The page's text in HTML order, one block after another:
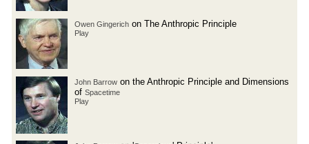
Owen Gingerich on The Anthropic Principle
Play
John Barrow on the Anthropic Principle and Dimensions
of Spacetime
Play